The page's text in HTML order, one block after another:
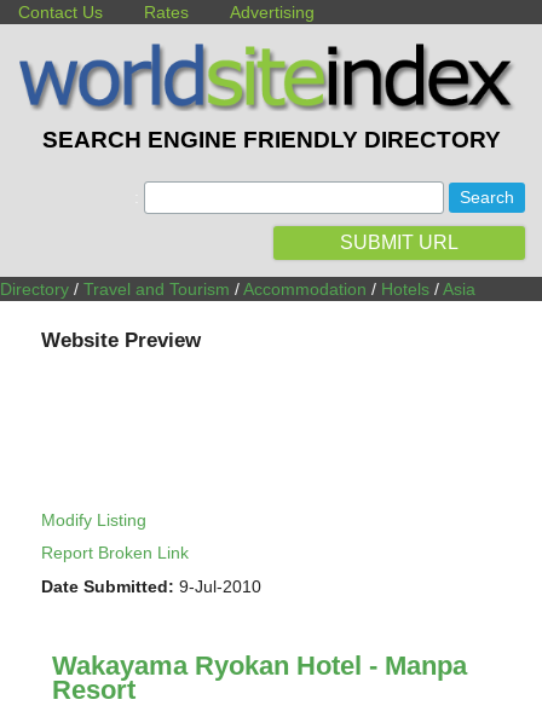
Contact Us Rates Advertising
SEARCH ENGINE FRIENDLY DIRECTORY
SUBMIT URL
Directory / Travel and Tourism /Accommodation / Hotels /Asia
Website Preview
Modify Listing
Report Broken Link
Date Submitted: 9-Jul-2010
Wakayama Ryokan Hotel - Manpa
Resort